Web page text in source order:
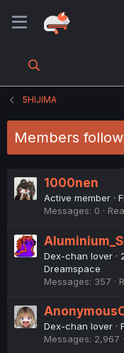
5HIJIMA
Members
1000nen
Active member ·
Messages 0
Dex-chan lover ·
Dreamspace
Messages 357
Dex-chan lover ·
Messages 2,967